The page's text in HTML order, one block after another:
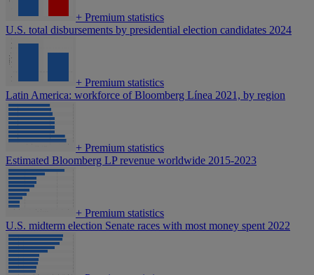
+ Premium statistics
U.S. total disbursements by presidential election candidates 2024
+ Premium statistics
Latin America: workforce of Bloomberg Línea 2021, by region
+ Premium statistics
Estimated Bloomberg LP revenue worldwide 2015-2023
+ Premium statistics
U.S. midterm election Senate races with most money spent 2022